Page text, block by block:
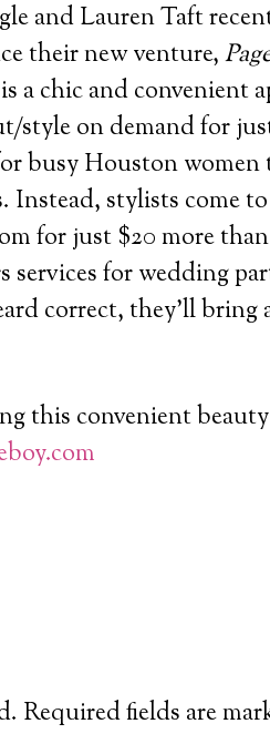
and Lauren Taft
their new venture,
a chic and convenient
style on demand for
busy Houston
Instead, stylists come to
for just $20 more
services for wedding
correct, they’ll bring
this convenient
Required fields are